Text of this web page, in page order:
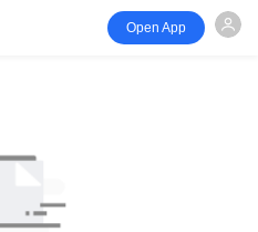
Open App